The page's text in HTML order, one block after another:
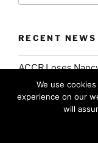
RECENT NEWS
ACCR Loses
July 7, 2026
Former ACCR
We use
experience on our
will